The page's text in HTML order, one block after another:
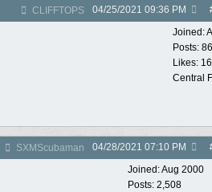
CLIFFTOPS 04/25/2021 09:36 PM
Joined:
Posts:
Likes:
Central
SXMScubaman 04/28/2021 07:10 PM
Joined:Aug 2000
Posts: 2,508